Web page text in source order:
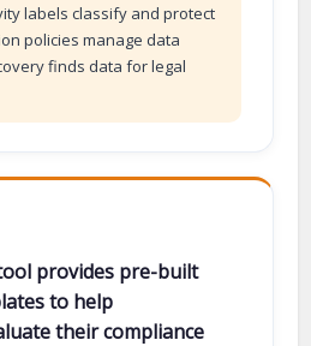
labels classify and protect
policies manage data
finds data for legal
provides pre-built
to help
their compliance